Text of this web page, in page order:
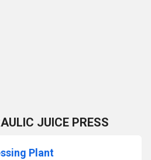
JUICE PRESS
Plant